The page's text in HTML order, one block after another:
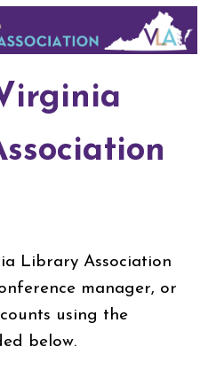
Library Association
manager, or
using the
below.